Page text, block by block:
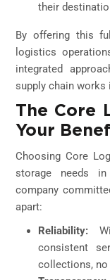
their
By offering this
logistics
integrated
supply chain works
The Core
Your
Choosing Core
storage needs
company
apart:
Reliability:
consistent
collections, no